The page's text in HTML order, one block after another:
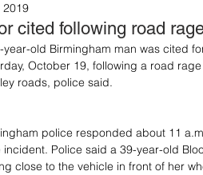
cited following road
2019
year-old Birmingham man was cited
October 19, following a road
roads, police said.
police responded about 11
incident. Police said a 39-year-old
close to the vehicle in front of her